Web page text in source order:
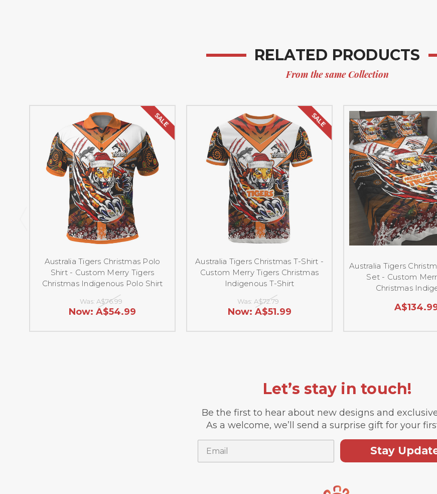
RELATED PRODUCTS
From the same Collection
SALE
Australia Tigers Christmas Polo
Shirt - Custom Merry Tigers
Christmas Indigenous Polo Shirt
Was: A$76.99
Now: A$54.99
SALE
Australia Tigers Christmas T-Shirt -
Custom Merry Tigers Christmas
Indigenous T-Shirt
Was: A$72.79
Now: A$51.99
Australia Tigers
Set - Custom
Christmas
Let’s stay in touch!
Be the first to hear about new designs and
As a welcome, we’ll send a surprise gift for your
Stay